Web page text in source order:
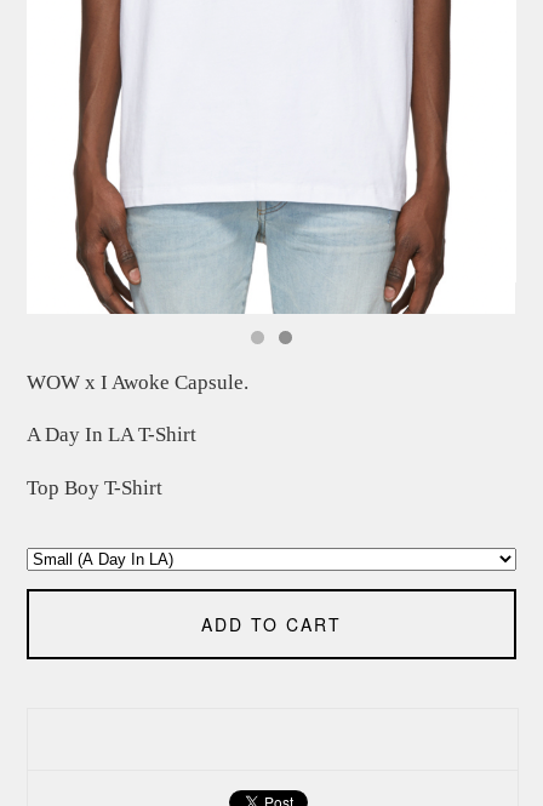
WOW x I Awoke Capsule.
A Day In LA T-Shirt
Top Boy T-Shirt
ADD TO CART